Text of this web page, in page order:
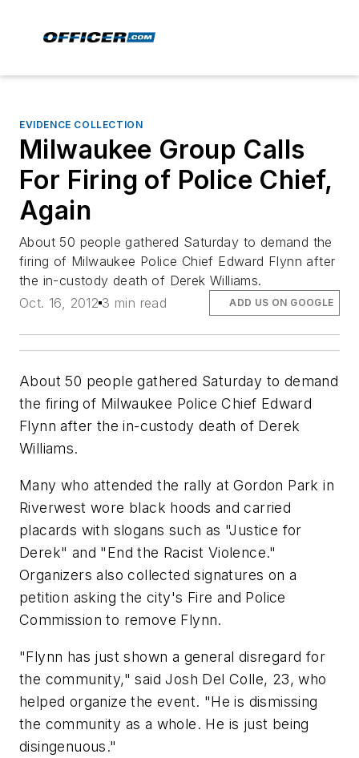
EVIDENCE COLLECTION
Milwaukee Group Calls
For Firing of Police Chief,
Again
About 50 people gathered Saturday to demand the
firing of Milwaukee Police Chief Edward Flynn after
the in-custody death of Derek Williams.
Oct. 16, 2012 3 min read ADD US ON GOOGLE
About 50 people gathered Saturday to demand
the firing of Milwaukee Police Chief Edward
Flynn after the in-custody death of Derek
Williams.
Many who attended the rally at Gordon Park in
Riverwest wore black hoods and carried
placards with slogans such as "Justice for
Derek" and "End the Racist Violence."
Organizers also collected signatures on a
petition asking the city's Fire and Police
Commission to remove Flynn.
"Flynn has just shown a general disregard for
the community," said Josh Del Colle, 23, who
helped organize the event. "He is dismissing
the community as a whole. He is just being
disingenuous."